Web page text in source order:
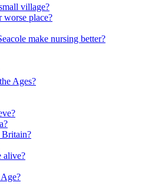
village?
worse place?
make nursing better?
Ages?
Britain?
alive?